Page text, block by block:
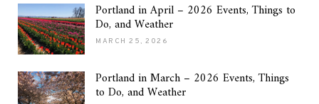
Portland in April – 2026 Events, Things to
Do, and Weather
MARCH 25, 2026
Portland in March – 2026 Events, Things
to Do, and Weather